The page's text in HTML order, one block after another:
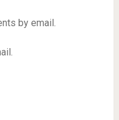
by email.